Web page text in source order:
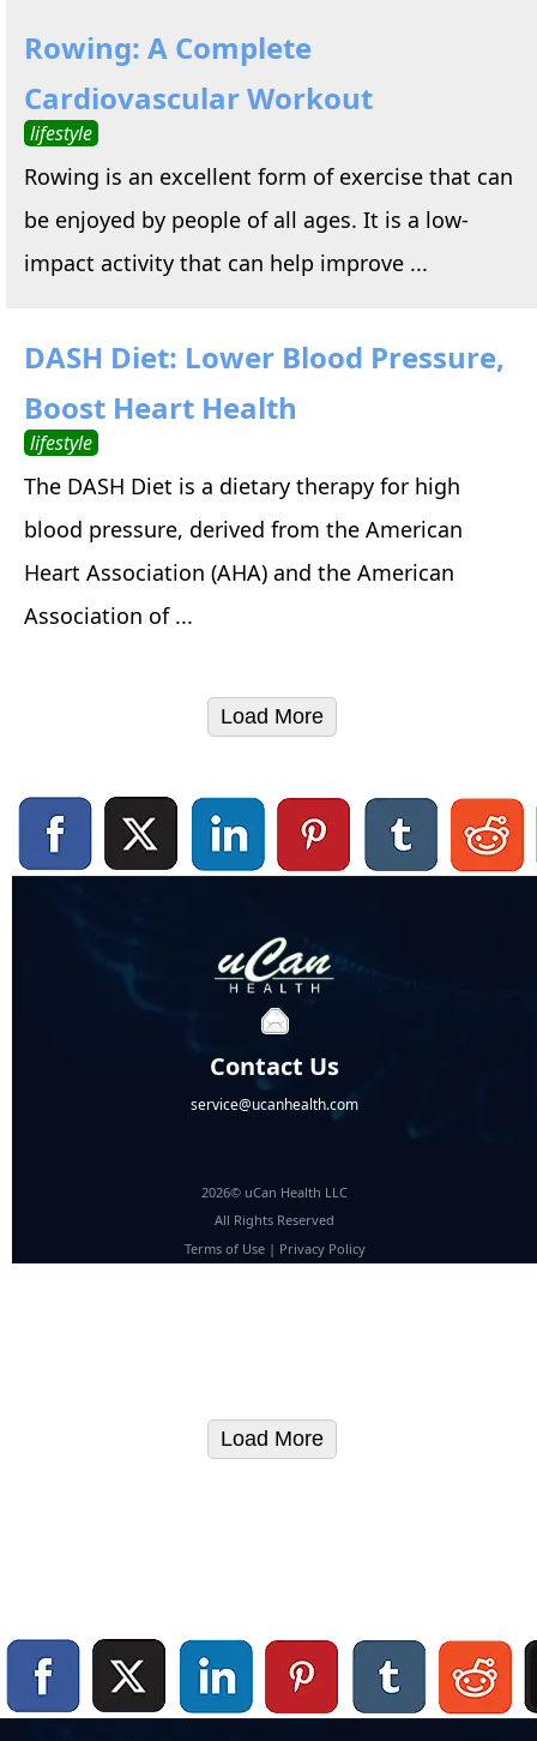
Rowing: A Complete
Cardiovascular Workout
lifestyle
Rowing is an excellent form of exercise that can
be enjoyed by people of all ages. It is a low-
impact activity that can help improve ...
DASH Diet: Lower Blood Pressure,
Boost Heart Health
lifestyle
The DASH Diet is a dietary therapy for high
blood pressure, derived from the American
Heart Association (AHA) and the American
Association of ...
Load More
Contact Us
service@ucanhealth.com
2026© uCan Health LLC
All Rights Reserved
Terms of Use| Privacy Policy
Load More